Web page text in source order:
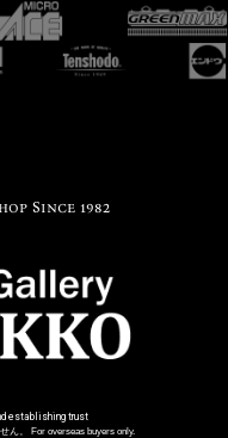
Since 1982
establishing trust
。 For overseas buyers only.